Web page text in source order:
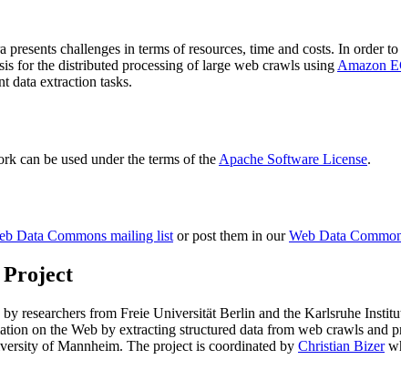
challenges in terms of resources, time and costs. In order
for the distributed processing of large web crawls using Amazon
data extraction tasks.
can be used under the terms of the Apache Software License.
Data Commons mailing listor post them in ourWeb Data
Project
researchers from Freie Universität Berlin and the Karlsruhe
on the Web by extracting structured data from web crawls
of Mannheim. The project is coordinated by Christian Bizer